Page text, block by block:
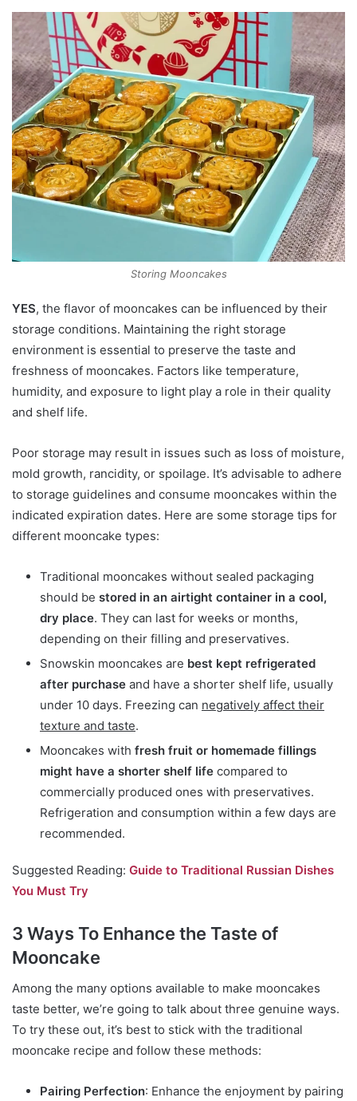
Storing Mooncakes
YES, the flavor of mooncakes can be influenced by their
storage conditions. Maintaining the right storage
environment is essential to preserve the taste and
freshness of mooncakes. Factors like temperature,
humidity, and exposure to light play a role in their quality
and shelf life.
Poor storage may result in issues such as loss of moisture,
mold growth, rancidity, or spoilage. It’s advisable to adhere
to storage guidelines and consume mooncakes within the
indicated expiration dates. Here are some storage tips for
different mooncake types:
Traditional mooncakes without sealed packaging
should be stored in an airtight container in a cool,
dry place. They can last for weeks or months,
depending on their filling and preservatives.
Snowskin mooncakes are best kept refrigerated
after purchase and have a shorter shelf life, usually
under 10 days. Freezing can negatively affect their
texture and taste.
Mooncakes with fresh fruit or homemade fillings
might have a shorter shelf life compared to
commercially produced ones with preservatives.
Refrigeration and consumption within a few days are
recommended.
Suggested Reading: Guide to Traditional Russian Dishes
You Must Try
3 Ways To Enhance the Taste of
Mooncake
Among the many options available to make mooncakes
taste better, we’re going to talk about three genuine ways.
To try these out, it’s best to stick with the traditional
mooncake recipe and follow these methods:
Pairing Perfection: Enhance the enjoyment by pairing